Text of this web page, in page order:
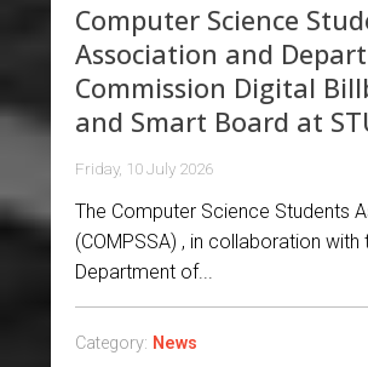
Computer Science
Association and
Commission Digital
and Smart Board at
Friday, 10 July 2026
The Computer Science Students
(COMPSSA) , in collaboration with
Department of...
Category: News